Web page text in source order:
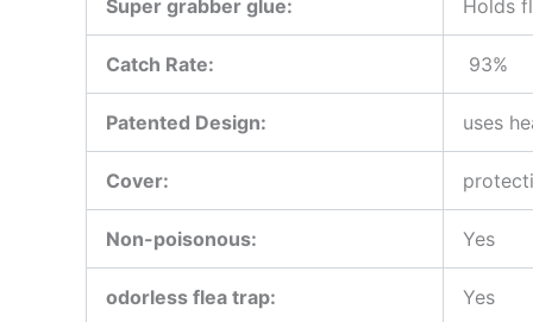
Super grabber glue: Holds
Catch Rate: 93%
Patented Design: uses
Cover:
Non-poisonous: Yes
odorless flea trap: Yes